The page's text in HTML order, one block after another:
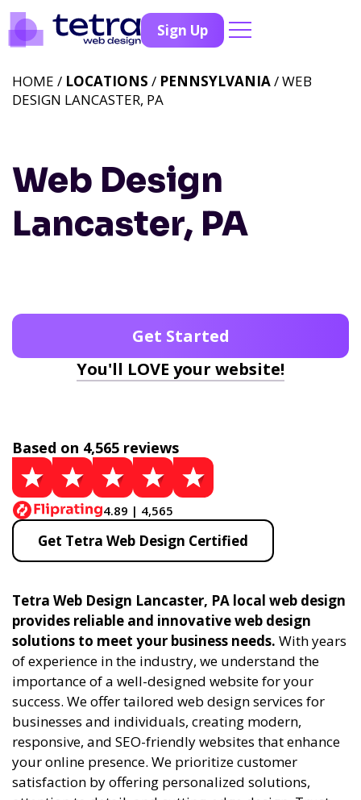
Sign Up
Web Design
Lancaster, PA
HOME / LOCATIONS / PENNSYLVANIA/ WEB
DESIGN LANCASTER, PA
Get Started
You'll LOVE your website!
Based on 4,565 reviews
4.89 | 4,565
Get Tetra Web Design Certified
Tetra Web Design Lancaster, PA local web design
provides reliable and innovative web design
solutions to meet your business needs. With years
of experience in the industry, we understand the
importance of a well-designed website for your
success. We offer tailored web design services for
businesses and individuals, creating modern,
responsive, and SEO-friendly websites that enhance
your online presence. We prioritize customer
satisfaction by offering personalized solutions,